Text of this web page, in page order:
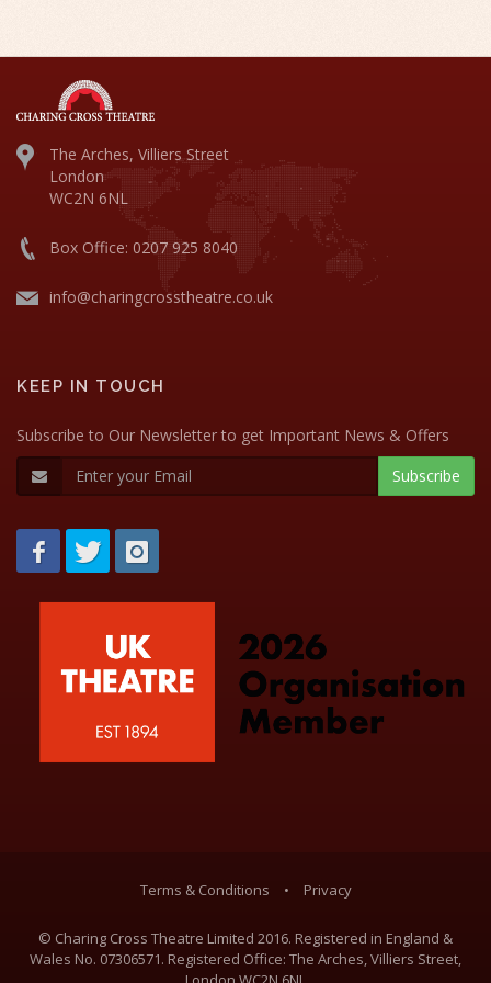
The Arches, Villiers Street
London
WC2N 6NL
Box Office: 0207 925 8040
info@charingcrosstheatre.co.uk
KEEP IN TOUCH
Subscribe to Our Newsletter to get Important News & Offers
Subscribe
Terms & Conditions • Privacy
© Charing Cross Theatre Limited 2016. Registered in England &
Wales No. 07306571. Registered Office: The Arches, Villiers Street,